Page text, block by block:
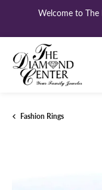
Welcome to The
Fashion Rings